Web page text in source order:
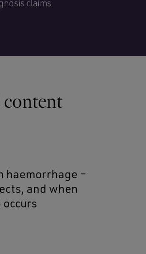
claims
content
haemorrhage –
and when